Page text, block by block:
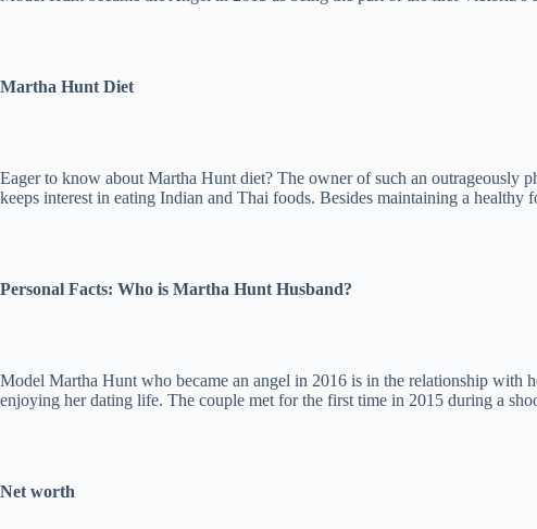
Martha Hunt Diet
Eager to know about Martha Hunt diet? The owner of such an outrageously
keeps interest in eating Indian and Thai foods. Besides maintaining a healthy
Personal Facts: Who is Martha Hunt Husband?
Model Martha Hunt who became an angel in 2016 is in the relationship with
enjoying her dating life. The couple met for the first time in 2015 during a
Net worth